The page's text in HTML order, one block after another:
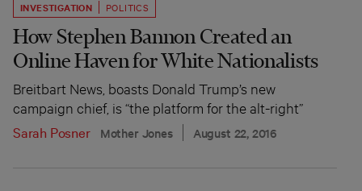
INVESTIGATION POLITICS
How Stephen Bannon Created an
Online Haven for White Nationalists
Breitbart News, boasts Donald Trump’s new
campaign chief, is “the platform for the alt-right”
Sarah Posner
Mother Jones August 22, 2016